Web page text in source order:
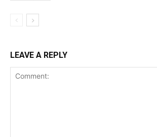
LEAVE A REPLY